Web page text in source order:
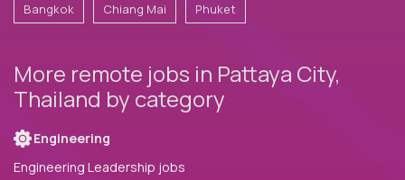
Bangkok Chiang Mai Phuket
More remote jobs in Pattaya City,
Thailand by category
Engineering
Engineering Leadership jobs